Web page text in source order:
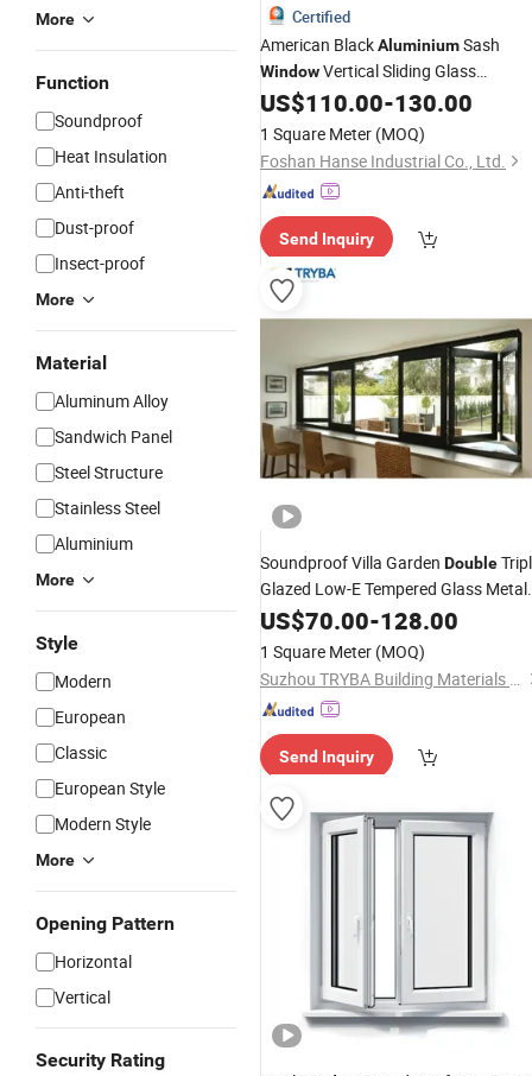
More
Function
Soundproof
Heat Insulation
Anti-theft
Dust-proof
Insect-proof
More
Material
Aluminum Alloy
Sandwich Panel
Steel Structure
Stainless Steel
Aluminium
More
Style
Modern
European
Classic
European Style
Modern Style
More
Opening Pattern
Horizontal
Vertical
Security Rating
Certified
American BlackAluminiumSash
WindowVertical Sliding Glass
Windows Double HungWindow
Screen
Vertical Sliding
US$110.00-130.00
1 Square Meter (MOQ)
Foshan Hanse Industrial Co., Ltd.
Send Inquiry
Soundproof Villa Garden Double
Glazed Low-E Tempered Glass Metal
Thermally BrokenAluminium
/Casement/Awning/Sliding/
Window
US$70.00-128.00
1 Square Meter (MOQ)
Suzhou TRYBA Building Materials Technology Co., Ltd.
Send Inquiry